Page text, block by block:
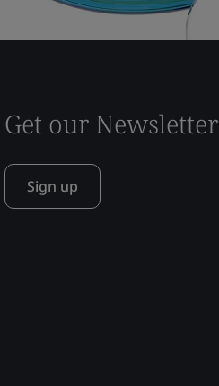
Get our Newsletter
Sign up